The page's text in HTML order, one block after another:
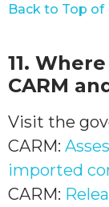
Back to Top of
11.
CARM
Visit the
CARM:
imported
CARM: